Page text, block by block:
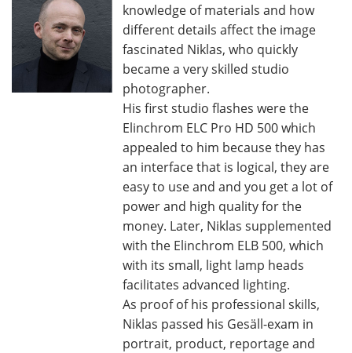
knowledge of materials and how
different details affect the image
fascinated Niklas, who quickly
became a very skilled studio
photographer.
His first studio flashes were the
Elinchrom ELC Pro HD 500 which
appealed to him because they has
an interface that is logical, they are
easy to use and and you get a lot of
power and high quality for the
money. Later, Niklas supplemented
with the Elinchrom ELB 500, which
with its small, light lamp heads
facilitates advanced lighting.
As proof of his professional skills,
Niklas passed his Gesäll-exam in
portrait, product, reportage and